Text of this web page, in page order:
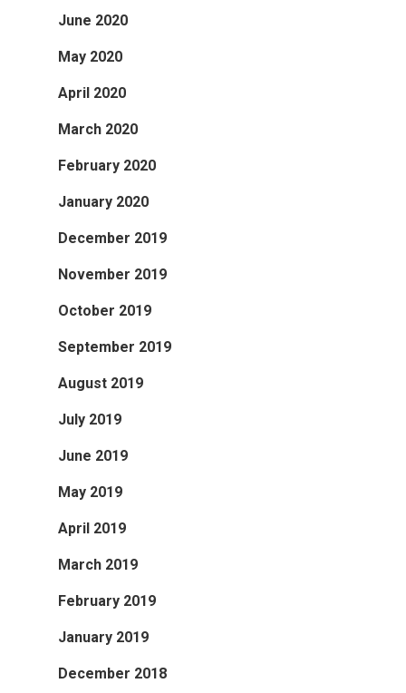
June 2020
May 2020
April 2020
March 2020
February 2020
January 2020
December 2019
November 2019
October 2019
September 2019
August 2019
July 2019
June 2019
May 2019
April 2019
March 2019
February 2019
January 2019
December 2018